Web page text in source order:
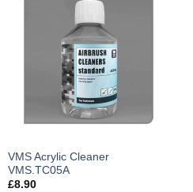
VMS Acrylic Cleaner
VMS.TC05A
£8.90